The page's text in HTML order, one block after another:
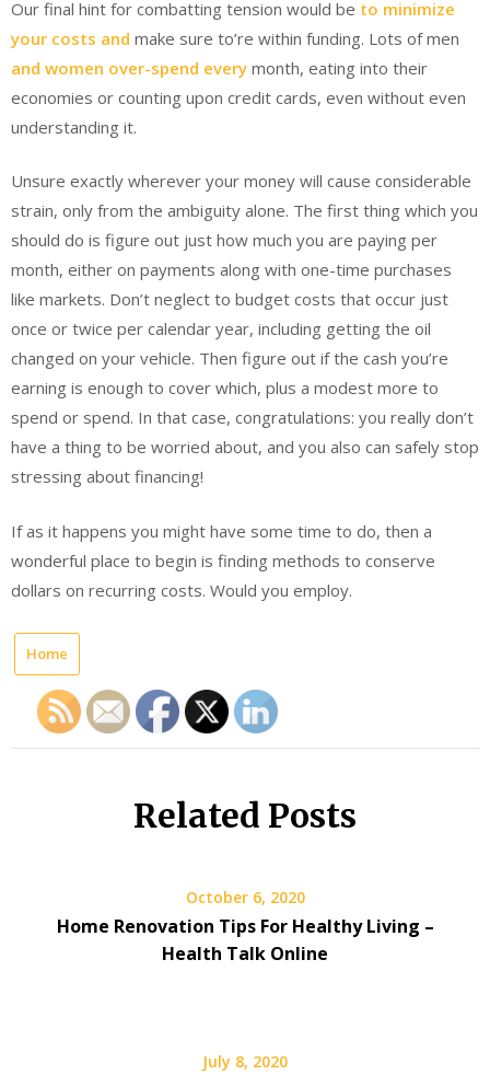
Our final hint for combatting tension would be to minimize
your costs and make sure to’re within funding. Lots of men
and women over-spend every month, eating into their
economies or counting upon credit cards, even without even
understanding it.
Unsure exactly wherever your money will cause considerable
strain, only from the ambiguity alone. The first thing which you
should do is figure out just how much you are paying per
month, either on payments along with one-time purchases
like markets. Don’t neglect to budget costs that occur just
once or twice per calendar year, including getting the oil
changed on your vehicle. Then figure out if the cash you’re
earning is enough to cover which, plus a modest more to
spend or spend. In that case, congratulations: you really don’t
have a thing to be worried about, and you also can safely stop
stressing about financing!
If as it happens you might have some time to do, then a
wonderful place to begin is finding methods to conserve
dollars on recurring costs. Would you employ.
Home
Related Posts
October 6, 2020
Home Renovation Tips For Healthy Living –
Health Talk Online
July 8, 2020